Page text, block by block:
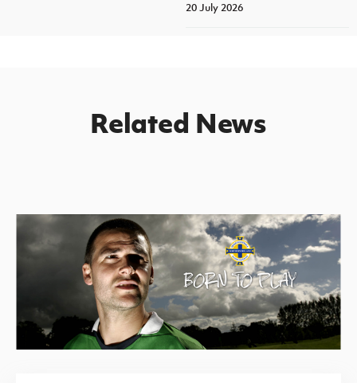
20 July 2026
Related News